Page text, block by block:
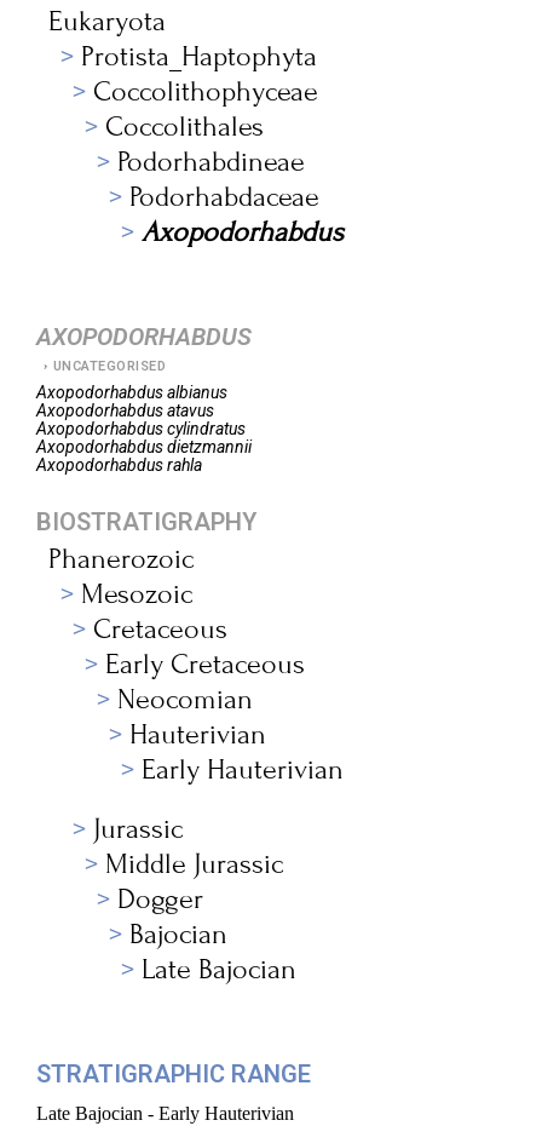
Eukaryota
Protista_Haptophyta
Coccolithophyceae
Coccolithales
Podorhabdineae
Podorhabdaceae
Axopodorhabdus
AXOPODORHABDUS
UNCATEGORISED
Axopodorhabdusalbianus
Axopodorhabdusatavus
Axopodorhabduscylindratus
Axopodorhabdusdietzmannii
Axopodorhabdusrahla
BIOSTRATIGRAPHY
Phanerozoic
Mesozoic
Cretaceous
Early Cretaceous
Neocomian
Hauterivian
Early Hauterivian
Jurassic
Middle Jurassic
Dogger
Bajocian
Late Bajocian
STRATIGRAPHIC RANGE
Late Bajocian - Early Hauterivian